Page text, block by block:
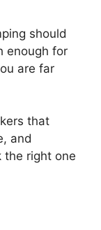
should
enough for
are far
that
and
the right one